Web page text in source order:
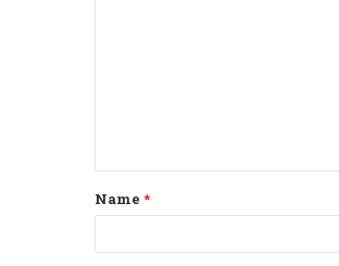
t
*
Name *